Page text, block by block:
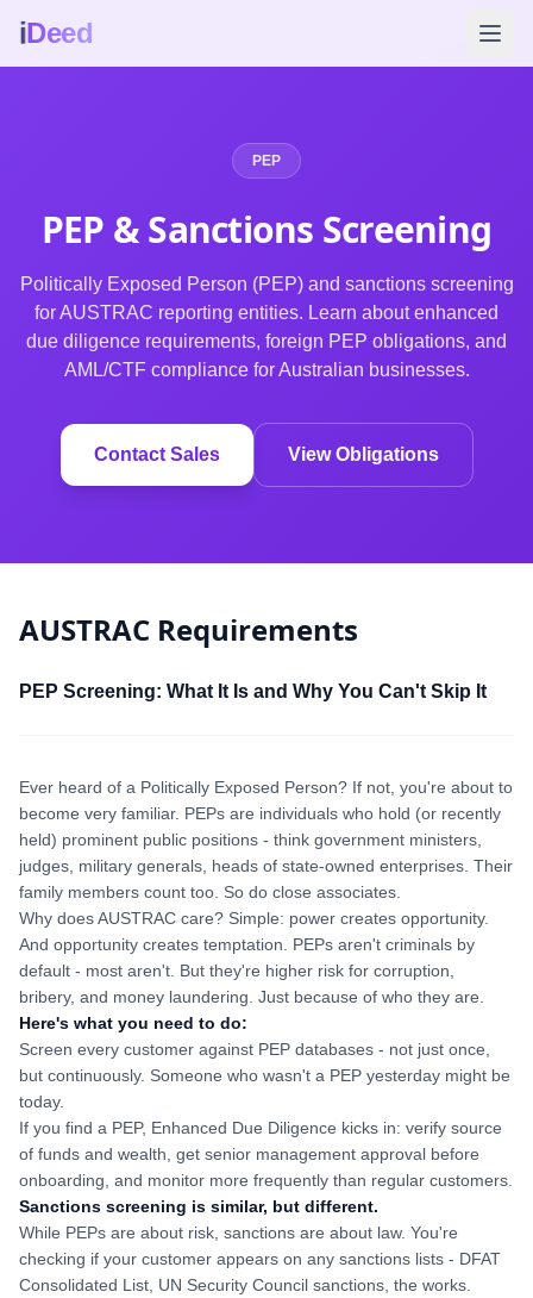
iDeed
PEP
PEP & Sanctions Screening
Politically Exposed Person (PEP) and sanctions screening
for AUSTRAC reporting entities. Learn about enhanced
due diligence requirements, foreign PEP obligations, and
AML/CTF compliance for Australian businesses.
Contact Sales View Obligations
AUSTRAC Requirements
PEP Screening: What It Is and Why You Can't Skip It
Ever heard of a Politically Exposed Person? If not, you're about to
become very familiar. PEPs are individuals who hold (or recently
held) prominent public positions - think government ministers,
judges, military generals, heads of state-owned enterprises. Their
family members count too. So do close associates.
Why does AUSTRAC care? Simple: power creates opportunity.
And opportunity creates temptation. PEPs aren't criminals by
default - most aren't. But they're higher risk for corruption,
bribery, and money laundering. Just because of who they are.
Here's what you need to do:
Screen every customer against PEP databases - not just once,
but continuously. Someone who wasn't a PEP yesterday might be
today.
If you find a PEP, Enhanced Due Diligence kicks in: verify source
of funds and wealth, get senior management approval before
onboarding, and monitor more frequently than regular customers.
Sanctions screening is similar, but different.
While PEPs are about risk, sanctions are about law. You're
checking if your customer appears on any sanctions lists - DFAT
Consolidated List, UN Security Council sanctions, the works.